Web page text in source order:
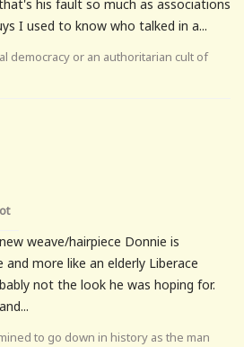
his fault so much as associations
I used to know who talked in a...
democracy or an authoritarian cult of
weave/hairpiece Donnie is
more like an elderly Liberace
not the look he was hoping for.
to go down in history as the man